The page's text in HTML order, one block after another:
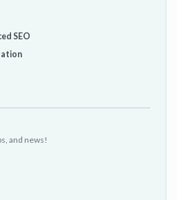
SEO
and news!